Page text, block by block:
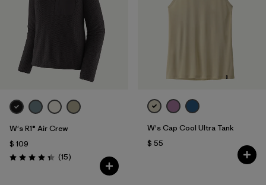
W's R1® Air Crew
$ 109
Valoración: 4.3 / 5
(15Comentarios
)
W's Cap Cool Ultra Tank
$ 55